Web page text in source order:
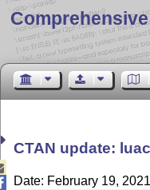
CTAN update:
Date: February 19,